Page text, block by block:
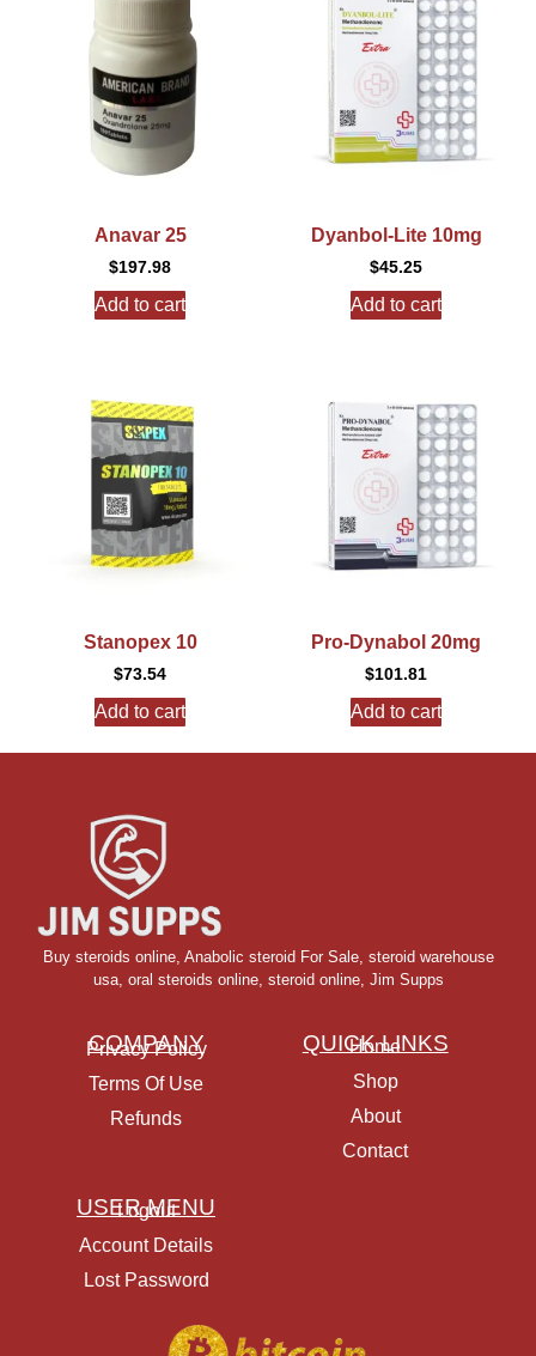
Anavar 25
$197.98
Add to cart
Dyanbol-Lite 10mg
$45.25
Add to cart
Stanopex 10
$73.54
Add to cart
Pro-Dynabol 20mg
$101.81
Add to cart
Buy steroids online, Anabolic steroid For Sale, steroid warehouse
usa, oral steroids online, steroid online, Jim Supps
COMPANY
Privacy Policy
Terms Of Use
Refunds
QUICK LINKS
Home
Shop
About
Contact
USER MENU
Logout
Account Details
Lost Password